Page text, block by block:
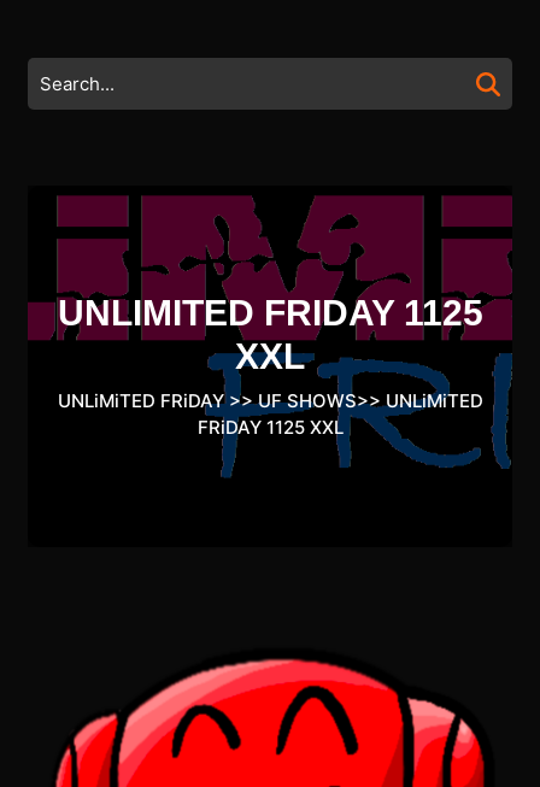
content
Search
for:
UNLIMITED FRIDAY 1125
XXL
UNLiMiTED FRiDAY>>UF SHOWS>>UNLiMiTED
FRiDAY 1125 XXL